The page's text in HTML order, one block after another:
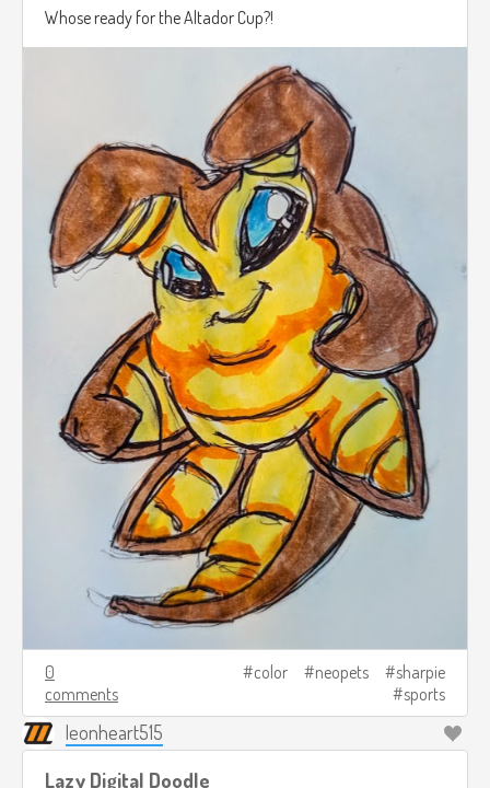
Whose ready for the Altador Cup?!
0
comments
color neopets
sharpie
sports
leonheart515
Lazy Digital Doodle